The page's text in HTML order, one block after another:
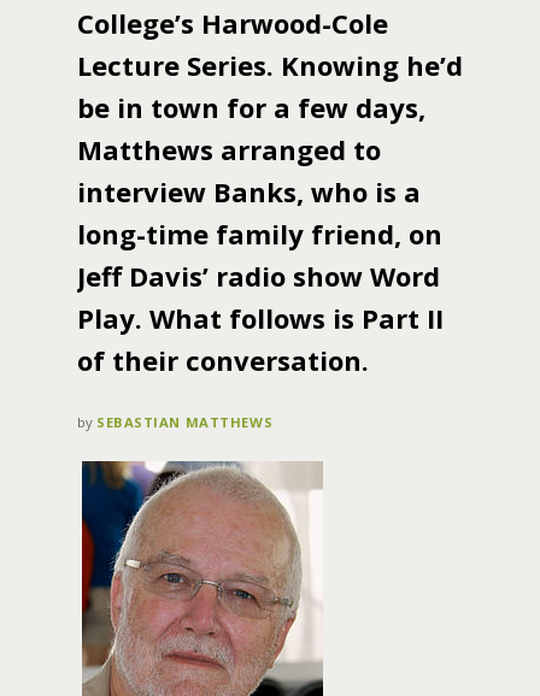
College’s Harwood-Cole
Lecture Series. Knowing he’d
be in town for a few days,
Matthews arranged to
interview Banks, who is a
long-time family friend, on
Jeff Davis’ radio show Word
Play. What follows is Part II
of their conversation.
by SEBASTIAN MATTHEWS